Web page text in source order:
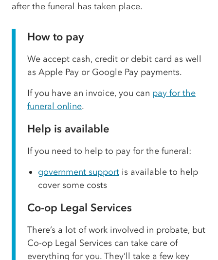
after the funeral has taken place.
How to pay
We accept cash, credit or debit card as well
as Apple Pay or Google Pay payments.
If you have an invoice, you can pay for the
funeral online.
Help is available
If you need to help to pay for the funeral:
government support is available to help
cover some costs
Co-op Legal Services
There’s a lot of work involved in probate, but
Co-op Legal Services can take care of
everything for you. They’ll take a few key